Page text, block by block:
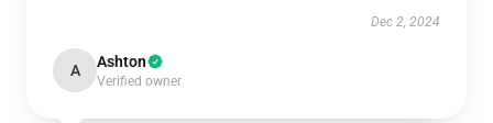
Dec 2, 2024
A Ashton
Verified owner